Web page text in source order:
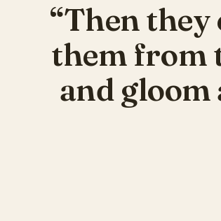
“Then
them from
and gloom